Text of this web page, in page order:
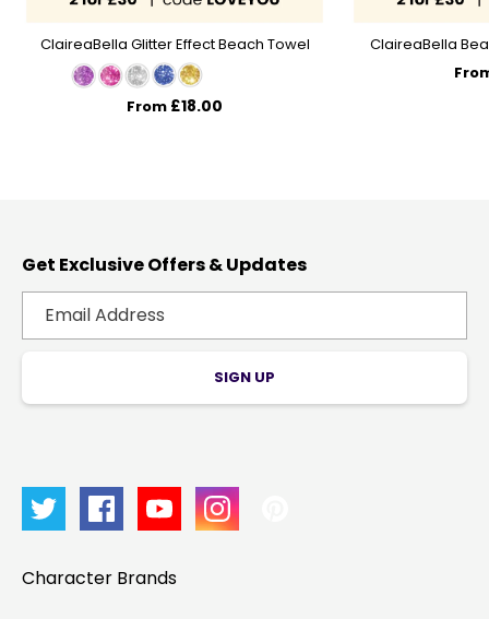
ClaireaBella Glitter Effect Beach Towel
From £18.00
ClaireaBella
Get Exclusive Offers & Updates
SIGN UP
Character Brands